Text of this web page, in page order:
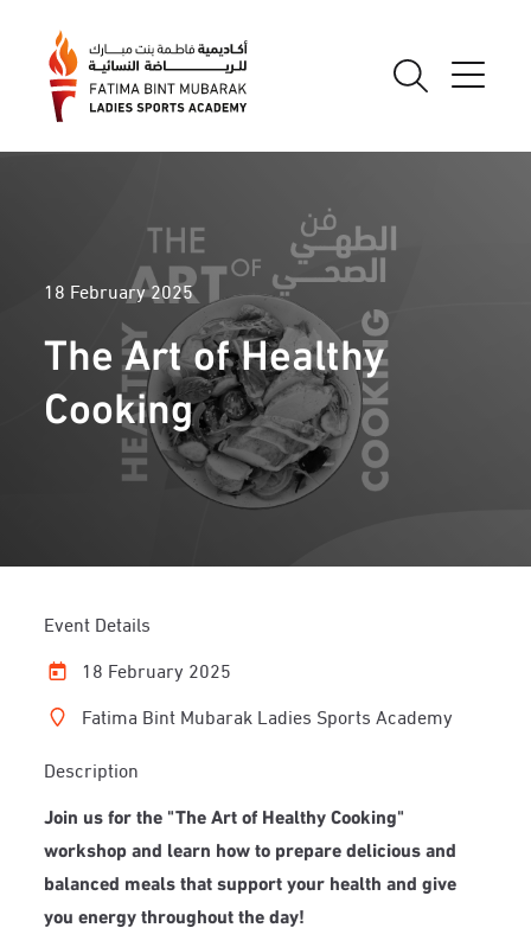
18 February 2025
The Art of Healthy
Cooking
Event Details
18 February 2025
Fatima Bint Mubarak Ladies Sports Academy
Description
Join us for the "The Art of Healthy Cooking"
workshop and learn how to prepare delicious and
balanced meals that support your health and give
you energy throughout the day!